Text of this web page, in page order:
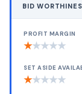
BID
PROFIT MARGIN
★★★★★
SET ASIDE
★★★★★